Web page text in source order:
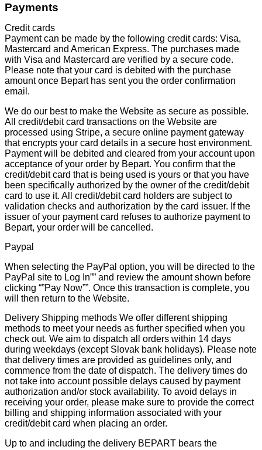
Payments
Credit cards
Payment can be made by the following credit cards: Visa,
Mastercard and American Express. The purchases made
with Visa and Mastercard are verified by a secure code.
Please note that your card is debited with the purchase
amount once Bepart has sent you the order confirmation
email.
We do our best to make the Website as secure as possible.
All credit/debit card transactions on the Website are
processed using Stripe, a secure online payment gateway
that encrypts your card details in a secure host environment.
Payment will be debited and cleared from your account upon
acceptance of your order by Bepart. You confirm that the
credit/debit card that is being used is yours or that you have
been specifically authorized by the owner of the credit/debit
card to use it. All credit/debit card holders are subject to
validation checks and authorization by the card issuer. If the
issuer of your payment card refuses to authorize payment to
Bepart, your order will be cancelled.
Paypal
When selecting the PayPal option, you will be directed to the
PayPal site to Log In”” and review the amount shown before
clicking “”Pay Now””. Once this transaction is complete, you
will then return to the Website.
Delivery Shipping methods We offer different shipping
methods to meet your needs as further specified when you
check out. We aim to dispatch all orders within 14 days
during weekdays (except Slovak bank holidays). Please note
that delivery times are provided as guidelines only, and
commence from the date of dispatch. The delivery times do
not take into account possible delays caused by payment
authorization and/or stock availability. To avoid delays in
receiving your order, please make sure to provide the correct
billing and shipping information associated with your
credit/debit card when placing an order.
Up to and including the delivery BEPART bears the